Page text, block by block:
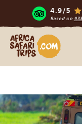
4.9/5
Based on
Africa Safari Trips